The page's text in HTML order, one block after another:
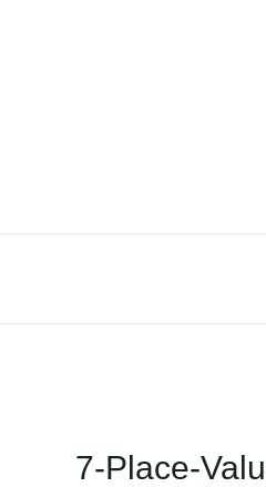
7-Place-